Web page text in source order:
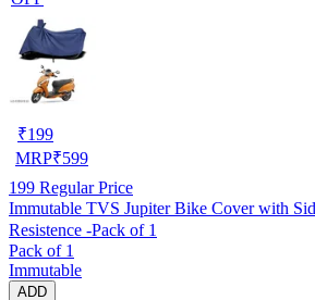
₹199
MRP₹599
199 Regular Price
Immutable TVS Jupiter Bike Cover with
Resistence -Pack of 1
Pack of 1
Immutable
ADD